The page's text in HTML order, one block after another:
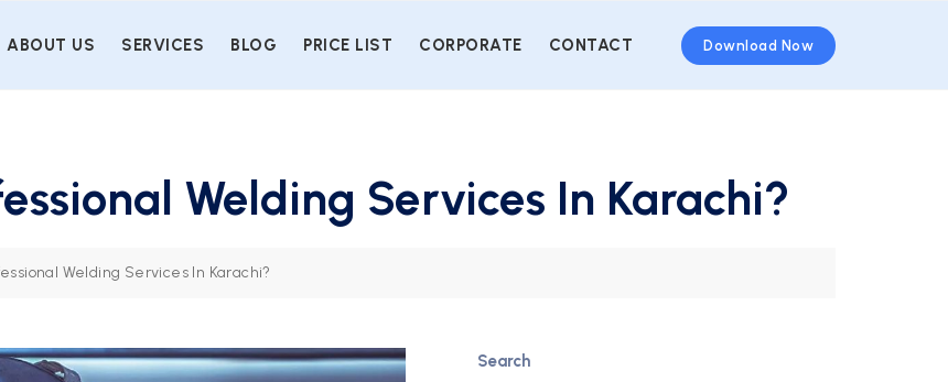
ABOUT US SERVICES BLOG PRICE LIST CORPORATE CONTACT Download Now
Welding Services In Karachi?
Welding Services In Karachi?
Search